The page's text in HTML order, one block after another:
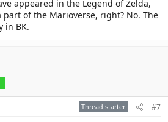
appeared in the Legend of Zelda,
part of the Marioverse, right? No. The
in BK.
Thread starter #7